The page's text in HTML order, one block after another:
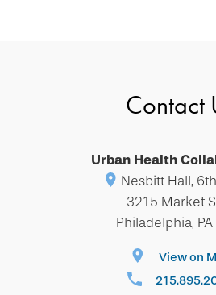
Contact
Urban Health
Nesbitt Hall,
3215 Market
Philadelphia,
View on